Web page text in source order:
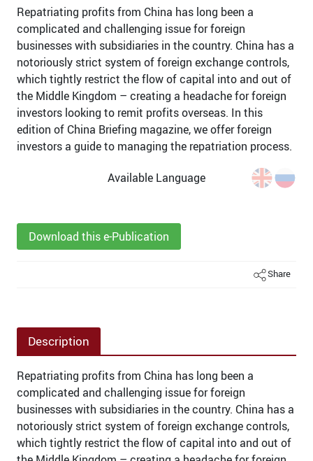
Repatriating profits from China has long been a
complicated and challenging issue for foreign
businesses with subsidiaries in the country. China has a
notoriously strict system of foreign exchange controls,
which tightly restrict the flow of capital into and out of
the Middle Kingdom – creating a headache for foreign
investors looking to remit profits overseas. In this
edition of China Briefing magazine, we offer foreign
investors a guide to managing the repatriation process.
Available Language
Download this e-Publication
Share
Description
Repatriating profits from China has long been a
complicated and challenging issue for foreign
businesses with subsidiaries in the country. China has a
notoriously strict system of foreign exchange controls,
which tightly restrict the flow of capital into and out of